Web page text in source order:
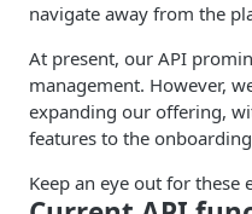
navigate away from the
At present, our API
management. However,
expanding our offering,
features to the
Keep an eye out for these